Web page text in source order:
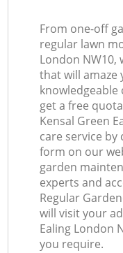
From one-off
regular lawn
London NW10,
that will amaze
get a free
Kensal Green
care service
form on our
garden
experts and
Regular
will visit your
Ealing London
you require.